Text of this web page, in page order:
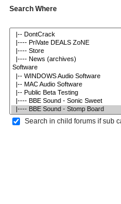
Search Where
Search in child forums if sub